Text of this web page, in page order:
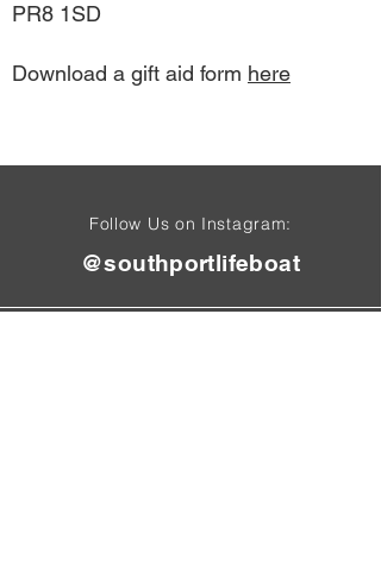
PR8 1SD
Download a gift aid form here
Follow Us on Instagram:
@southportlifeboat